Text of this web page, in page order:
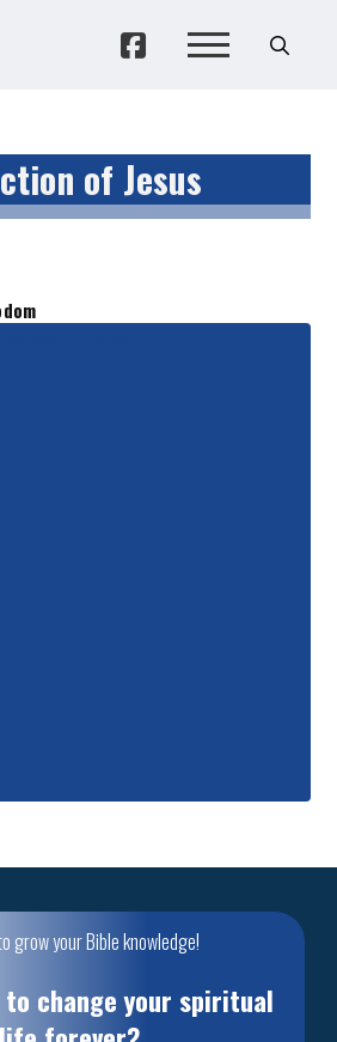
of Jesus
grow your Bible knowledge!
to change your spiritual